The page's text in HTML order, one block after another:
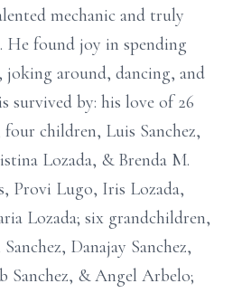
mechanic and truly
He found joy in spending
around, dancing, and
survived by: his love of 26
four children, Luis Sanchez,
Lozada, & Brenda M.
Provi Lugo, Iris Lozada,
Lozada; six grandchildren,
Danajay Sanchez,
Sanchez, & Angel Arbelo;